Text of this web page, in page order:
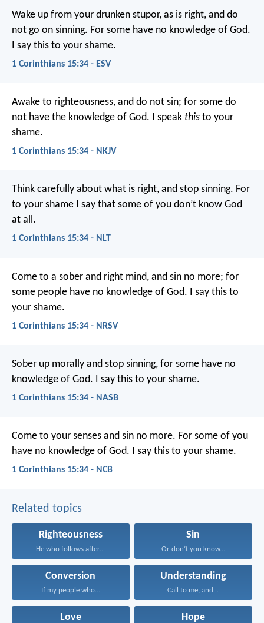
Wake up from your drunken stupor, as is right, and do
not go on sinning. For some have no knowledge of God.
I say this to your shame.
1 Corinthians 15:34 - ESV
Awake to righteousness, and do not sin; for some do
not have the knowledge of God. I speak this to your
shame.
1 Corinthians 15:34 - NKJV
Think carefully about what is right, and stop sinning. For
to your shame I say that some of you don’t know God
at all.
1 Corinthians 15:34 - NLT
Come to a sober and right mind, and sin no more; for
some people have no knowledge of God. I say this to
your shame.
1 Corinthians 15:34 - NRSV
Sober up morally and stop sinning, for some have no
knowledge of God. I say this to your shame.
1 Corinthians 15:34 - NASB
Come to your senses and sin no more. For some of you
have no knowledge of God. I say this to your shame.
1 Corinthians 15:34 - NCB
Related topics
Righteousness
He who follows after...
Sin
Or don’t you know...
Conversion
If my people who...
Understanding
Call to me, and...
Love Hope